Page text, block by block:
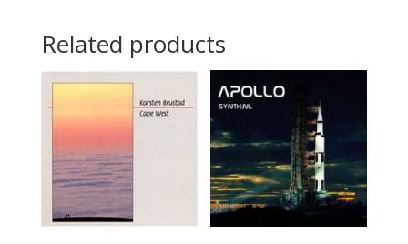
Related products